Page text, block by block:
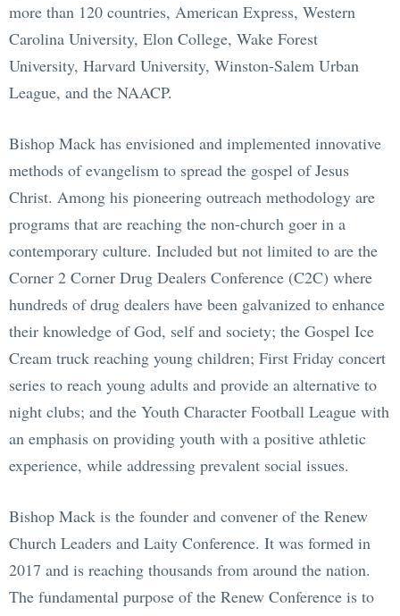
more than 120 countries, American Express, Western
Carolina University, Elon College, Wake Forest
University, Harvard University, Winston-Salem Urban
League, and the NAACP.
Bishop Mack has envisioned and implemented innovative
methods of evangelism to spread the gospel of Jesus
Christ. Among his pioneering outreach methodology are
programs that are reaching the non-church goer in a
contemporary culture. Included but not limited to are the
Corner 2 Corner Drug Dealers Conference (C2C) where
hundreds of drug dealers have been galvanized to enhance
their knowledge of God, self and society; the Gospel Ice
Cream truck reaching young children; First Friday concert
series to reach young adults and provide an alternative to
night clubs; and the Youth Character Football League with
an emphasis on providing youth with a positive athletic
experience, while addressing prevalent social issues.
Bishop Mack is the founder and convener of the Renew
Church Leaders and Laity Conference. It was formed in
2017 and is reaching thousands from around the nation.
The fundamental purpose of the Renew Conference is to